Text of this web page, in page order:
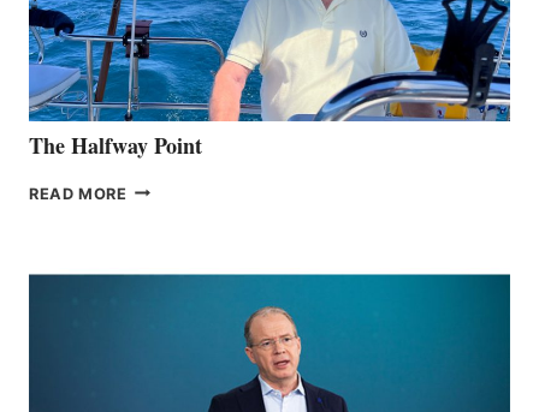
The Halfway Point
READ MORE THE